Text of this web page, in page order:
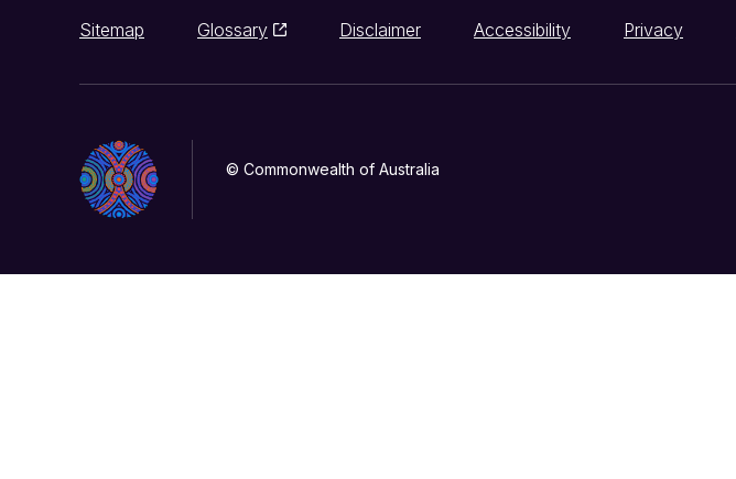
Sitemap Glossary Disclaimer Accessibility Privacy
© Commonwealth of Australia